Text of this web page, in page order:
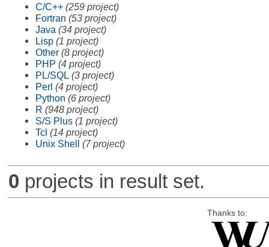
C/C++ (259 project)
Fortran (53 project)
Java (34 project)
Lisp (1 project)
Other (8 project)
PHP (4 project)
PL/SQL (3 project)
Perl (4 project)
Python (6 project)
R (948 project)
S/S Plus (1 project)
Tcl (14 project)
Unix Shell (7 project)
0 projects in result set.
Thanks to: